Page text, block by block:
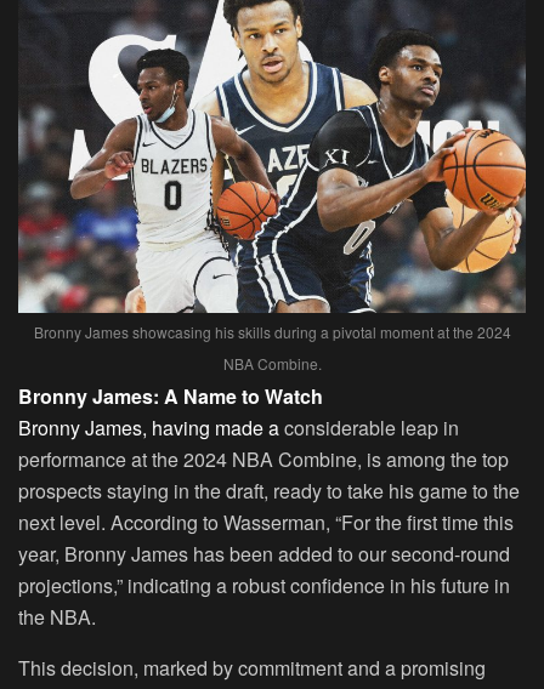
Bronny James showcasing his skills during a pivotal moment at the 2024
NBA Combine.
Bronny James: A Name to Watch
Bronny James, having made aconsiderable leap in
performance at the 2024 NBA Combine, is among the top
prospects staying in the draft, ready to take his game to the
next level. According to Wasserman, “For the first time this
year, Bronny James has been added to our second-round
projections,” indicating a robust confidence in his future in
the NBA.
This decision, marked by commitment and a promising